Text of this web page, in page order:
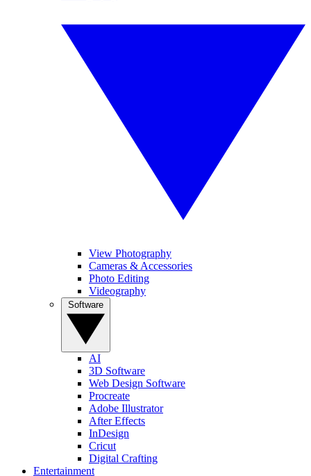
View Photography
Cameras & Accessories
Photo Editing
Videography
AI
3D Software
Web Design Software
Procreate
Adobe Illustrator
After Effects
InDesign
Cricut
Digital Crafting
Entertainment